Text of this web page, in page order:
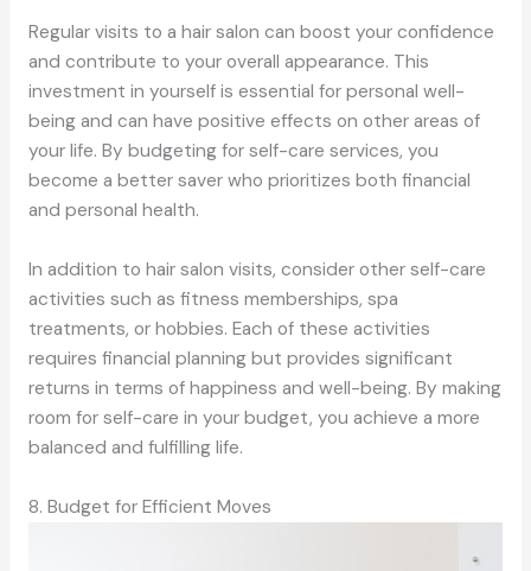
Regular visits to a hair salon can boost your confidence
and contribute to your overall appearance. This
investment in yourself is essential for personal well-
being and can have positive effects on other areas of
your life. By budgeting for self-care services, you
become a better saver who prioritizes both financial
and personal health.
In addition to hair salon visits, consider other self-care
activities such as fitness memberships, spa
treatments, or hobbies. Each of these activities
requires financial planning but provides significant
returns in terms of happiness and well-being. By making
room for self-care in your budget, you achieve a more
balanced and fulfilling life.
8. Budget for Efficient Moves